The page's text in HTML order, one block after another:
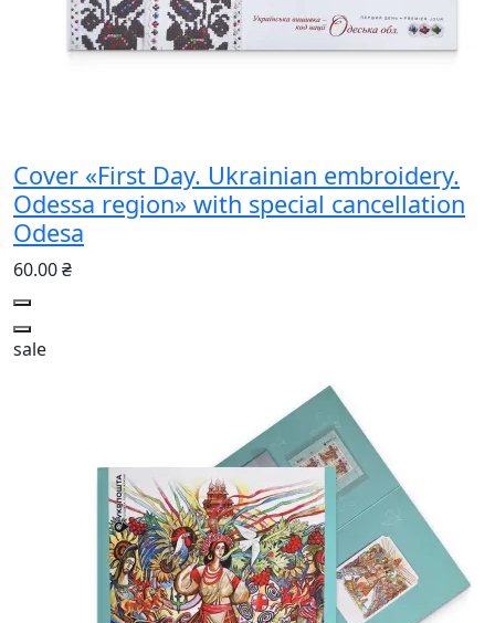
Cover «First Day. Ukrainian embroidery.
Odessa region» with special cancellation
Odesa
60.00 ₴
sale